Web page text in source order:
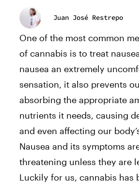
Juan José Restrepo
One of the most common
of cannabis is to treat
nausea an extremely
sensation, it also prevents
absorbing the appropriate
nutrients it needs, causing
and even affecting our
Nausea and its symptoms
threatening unless they are
Luckily for us, cannabis has